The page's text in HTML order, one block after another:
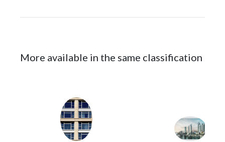
More available in the same classification